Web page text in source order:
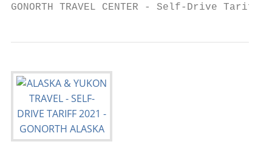
GONORTH TRAVEL CENTER -